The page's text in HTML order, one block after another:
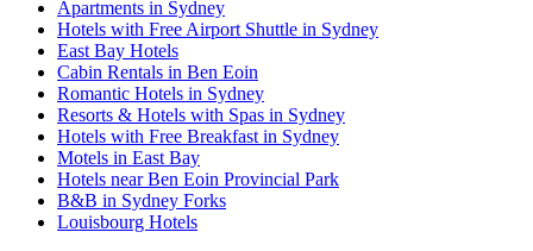
Apartments in Sydney
Hotels with Free Airport Shuttle in Sydney
East Bay Hotels
Cabin Rentals in Ben Eoin
Romantic Hotels in Sydney
Resorts & Hotels with Spas in Sydney
Hotels with Free Breakfast in Sydney
Motels in East Bay
Hotels near Ben Eoin Provincial Park
B&B in Sydney Forks
Louisbourg Hotels